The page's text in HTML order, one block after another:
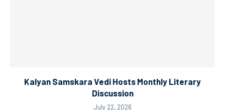
Kalyan Samskara Vedi Hosts Monthly Literary
Discussion
July 22, 2026